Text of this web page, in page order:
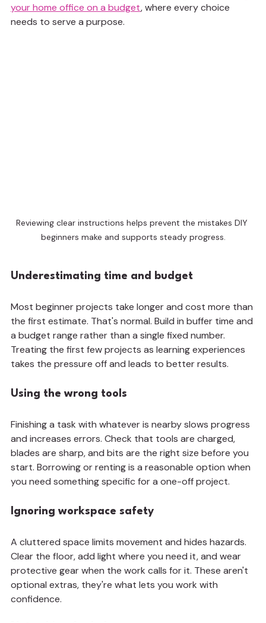
your home office on a budget, where every choice
needs to serve a purpose.
Reviewing clear instructions helps prevent the mistakes DIY
beginners make and supports steady progress.
Underestimating time and budget
Most beginner projects take longer and cost more than
the first estimate. That's normal. Build in buffer time and
a budget range rather than a single fixed number.
Treating the first few projects as learning experiences
takes the pressure off and leads to better results.
Using the wrong tools
Finishing a task with whatever is nearby slows progress
and increases errors. Check that tools are charged,
blades are sharp, and bits are the right size before you
start. Borrowing or renting is a reasonable option when
you need something specific for a one-off project.
Ignoring workspace safety
A cluttered space limits movement and hides hazards.
Clear the floor, add light where you need it, and wear
protective gear when the work calls for it. These aren't
optional extras, they're what lets you work with
confidence.